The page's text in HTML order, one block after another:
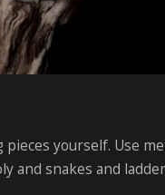
yourself. Use
and snakes and